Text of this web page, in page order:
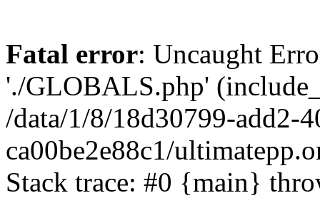
Fatal error: Uncaught
'./GLOBALS.php'
/data/1/8/18d30799-add2-
ca00be2e88c1/
Stack trace: #0 {main}